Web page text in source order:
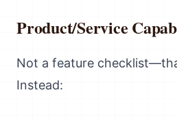
Product/Service
Not a feature
Instead: